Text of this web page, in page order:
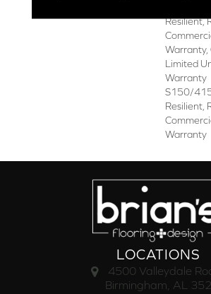
Resilient,
Warranty,
Limited
Warranty
S150/
Resilient,
Warranty
LOCATIONS
4500 Valleydale
Birmingham, AL